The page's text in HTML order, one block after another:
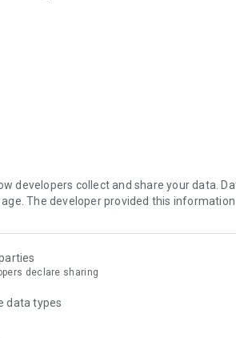
developers collect and share your data.
The developer provided this
declare sharing
data types